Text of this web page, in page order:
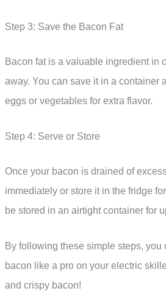
Step 3: Save the Bacon Fat
Bacon fat is a valuable ingredient in
away. You can save it in a container
eggs or vegetables for extra flavor.
Step 4: Serve or Store
Once your bacon is drained of
immediately or store it in the fridge
be stored in an airtight container for
By following these simple steps,
bacon like a pro on your electric
and crispy bacon!